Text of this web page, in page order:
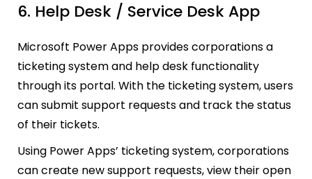
6. Help Desk / Service Desk App
Microsoft Power Apps provides corporations a
ticketing system and help desk functionality
through its portal. With the ticketing system, users
can submit support requests and track the status
of their tickets.
Using Power Apps’ ticketing system, corporations
can create new support requests, view their open